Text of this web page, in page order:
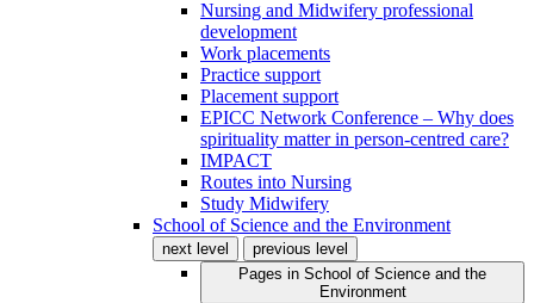
Nursing and Midwifery professional
development
Work placements
Practice support
Placement support
EPICC Network Conference – Why does
spirituality matter in person-centred care?
IMPACT
Routes into Nursing
Study Midwifery
School of Science and the Environment
next level
previous level
Pages in School of Science and the
Environment